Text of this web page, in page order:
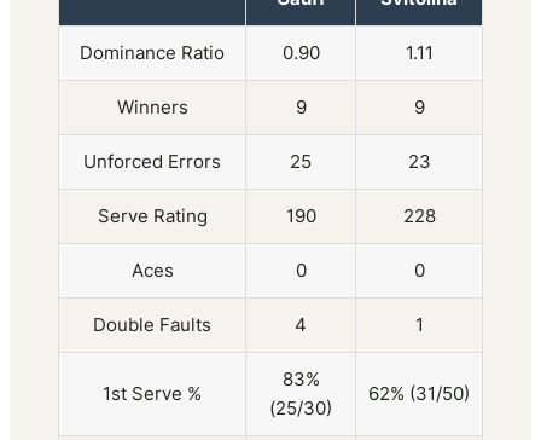
Dominance Ratio 0.90 1.11
Winners 9 9
Unforced Errors 25 23
Serve Rating 190 228
Aces 0 0
Double Faults 4 1
1st Serve %
83%
(25/30)
62% (31/50)